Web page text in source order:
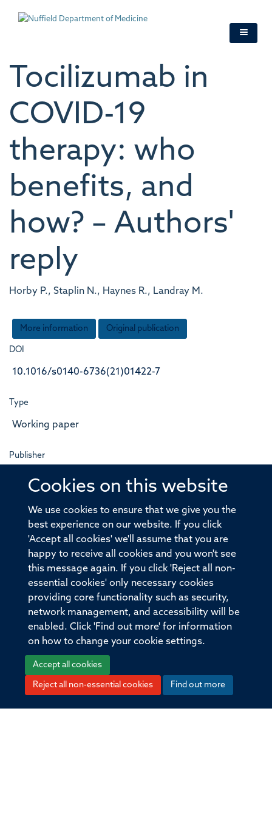
Cookies on this website
We use cookies to ensure that we give you the
best experience on our website. If you click
'Accept all cookies' we'll assume that you are
happy to receive all cookies and you won't see
this message again. If you click 'Reject all non-
essential cookies' only necessary cookies
providing core functionality such as security,
network management, and accessibility will be
enabled. Click 'Find out more' for information
on how to change your cookie settings.
Accept all cookies
Reject all non-essential cookies Find out more
Tocilizumab in
COVID-19
therapy: who
benefits, and
how? – Authors'
reply
Horby P., Staplin N., Haynes R., Landray M.
More information Original publication
DOI
10.1016/s0140-6736(21)01422-7
Type
Working paper
Publisher
Elsevier BV
Publication Date
2021-07-01T00:00:00+00:00
398
Pages
300 - 300
Total pages